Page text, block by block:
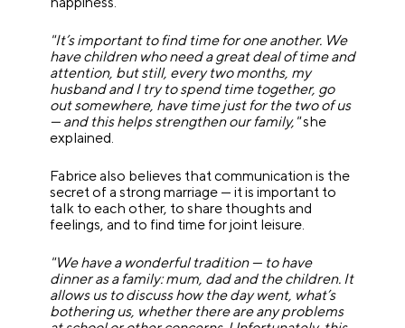
"It’s important to find time for one another. We
have children who need a great deal of time and
attention, but still, every two months, my
husband and I try to spend time together, go
out somewhere, have time just for the two of us
— and this helps strengthen our family,"she
explained.
Fabrice also believes that communication is the
secret of a strong marriage — it is important to
talk to each other, to share thoughts and
feelings, and to find time for joint leisure.
"We have a wonderful tradition — to have
dinner as a family: mum, dad and the children. It
allows us to discuss how the day went, what’s
bothering us, whether there are any problems